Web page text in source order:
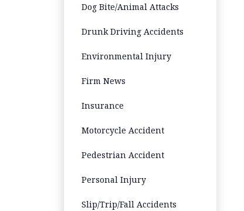
Dog Bite/Animal Attacks
Drunk Driving Accidents
Environmental Injury
Firm News
Insurance
Motorcycle Accident
Pedestrian Accident
Personal Injury
Slip/Trip/Fall Accidents